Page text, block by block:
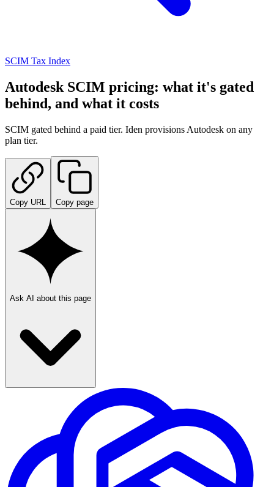
SCIM Tax Index
Autodesk SCIM pricing: what it's gated
behind, and what it costs
SCIM gated behind a paid tier. Iden provisions Autodesk on any
plan tier.
Copy URL Copy page
Ask AI about this page